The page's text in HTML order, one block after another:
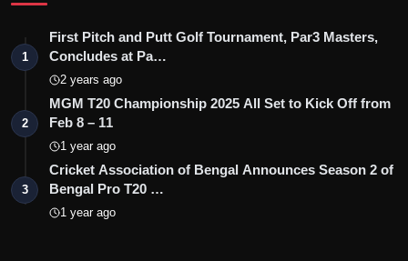
1
First Pitch and Putt Golf Tournament, Par3 Masters,
Concludes at Pa…
2 years ago
2
MGM T20 Championship 2025 All Set to Kick Off from
Feb 8 – 11
1 year ago
3
Cricket Association of Bengal Announces Season 2 of
Bengal Pro T20 …
1 year ago